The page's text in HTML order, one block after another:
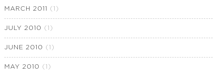
MARCH 2011 (1)
JULY 2010 (1)
JUNE 2010 (1)
MAY 2010 (1)